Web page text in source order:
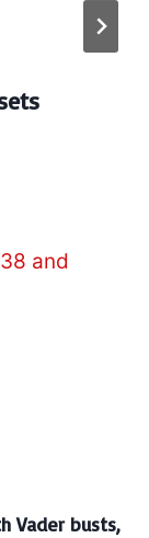
far
Vader busts,